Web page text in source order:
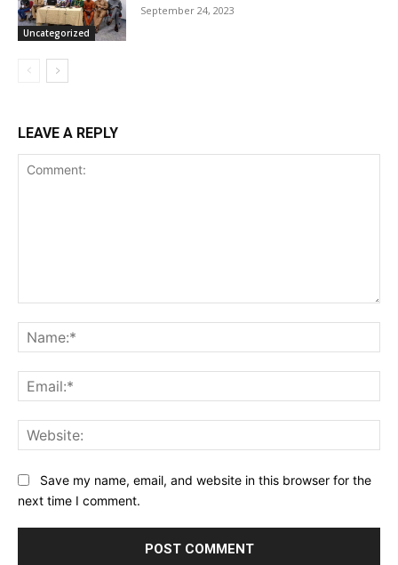
Uncategorized
September 24, 2023
LEAVE A REPLY
Save my name, email, and website in this browser for the
next time I comment.